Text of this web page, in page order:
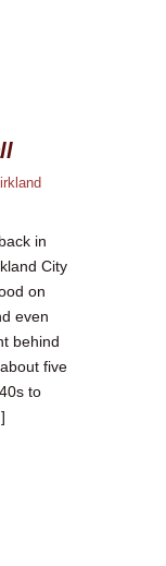
in
City
on
even
behind
five
to